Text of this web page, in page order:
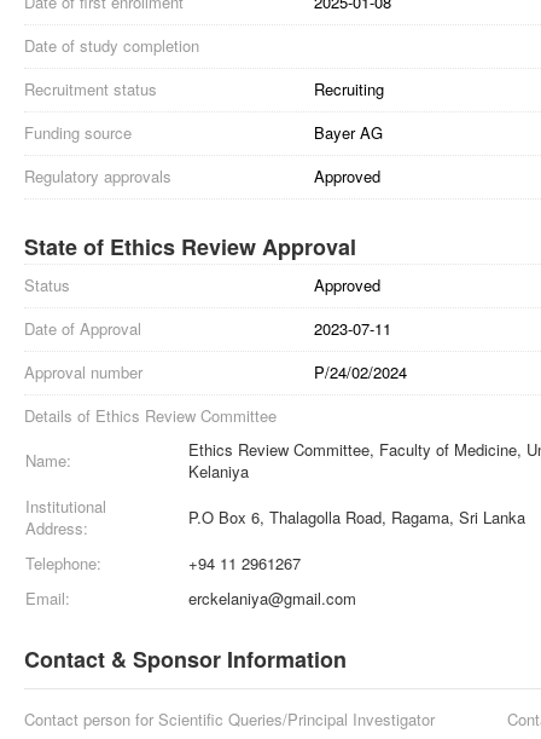
Date of study completion
Recruitment status
Recruiting
Funding source
Bayer AG
Regulatory approvals
Approved
State of Ethics Review Approval
Status
Approved
Date of Approval
2023-07-11
Approval number
P/24/02/2024
Details of Ethics Review Committee
Name:
Ethics Review Committee, Faculty of Medicine,
Kelaniya
Institutional
Address:
P.O Box 6, Thalagolla Road, Ragama, Sri Lanka
Telephone:
+94 11 2961267
Email:
erckelaniya@gmail.com
Contact & Sponsor Information
Contact person for Scientific Queries/Principal Investigator